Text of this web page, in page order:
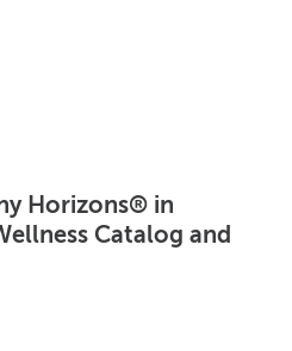
Horizons® in
Catalog and